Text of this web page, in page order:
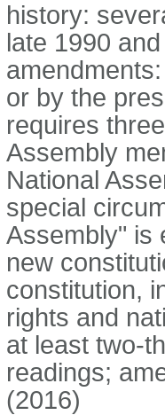
history:
late 1990
or by the
requires
Assembly
National
special
Assembly" is
new
constitution,
rights and
at least two-
readings;
(2016)